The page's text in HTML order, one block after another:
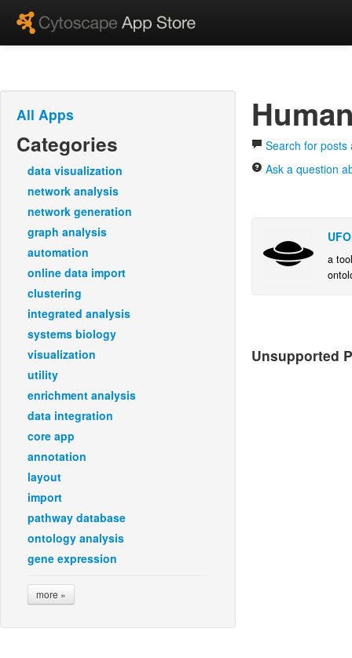
All Apps
Categories
data visualization
network analysis
network generation
graph analysis
automation
online data import
clustering
integrated analysis
systems biology
visualization
utility
enrichment analysis
data integration
core app
annotation
layout
import
pathway database
ontology analysis
gene expression
more »
Search for
Ask a question
UFO
a
Unsupported